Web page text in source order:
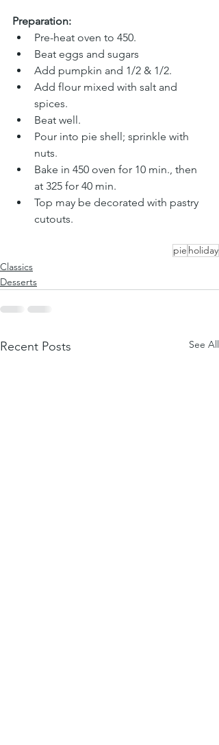
Preparation:
Pre-heat oven to 450.
Beat eggs and sugars
Add pumpkin and 1/2 & 1/2.
Add flour mixed with salt and
spices.
Beat well.
Pour into pie shell; sprinkle with
nuts.
Bake in 450 oven for 10 min., then
at 325 for 40 min.
Top may be decorated with pastry
cutouts.
pie holiday
Classics
Desserts
Recent Posts See All